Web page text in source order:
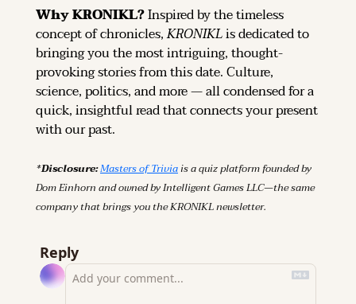
Why KRONIKL? Inspired by the timeless
concept of chronicles, KRONIKL is dedicated to
bringing you the most intriguing, thought-
provoking stories from this date. Culture,
science, politics, and more — all condensed for a
quick, insightful read that connects your present
with our past.
*Disclosure: Masters of Trivia is a quiz platform founded by
Dom Einhorn and owned by Intelligent Games LLC—the same
company that brings you the KRONIKL newsletter.
Reply